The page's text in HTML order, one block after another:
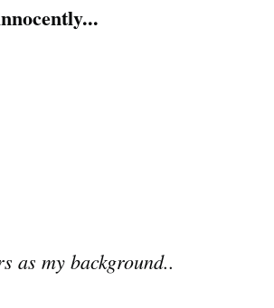
as my background..